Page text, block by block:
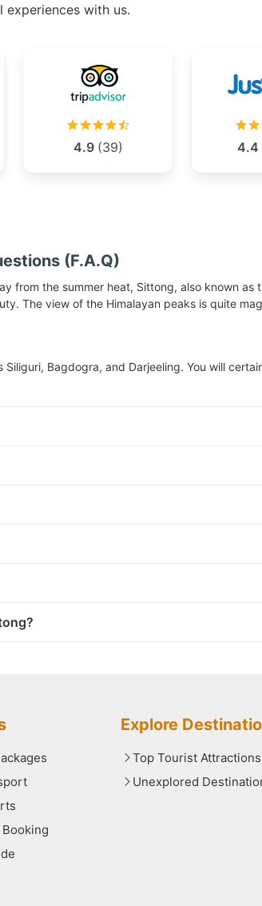
experiences with us.
4.9 (39) 4.4
(F.A.Q)
from the summer heat, Sittong, also known
The view of the Himalayan peaks is quite
Bagdogra, and Darjeeling. You will
Explore
Top Tourist Attractions
Unexplored